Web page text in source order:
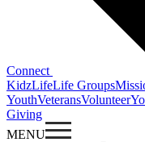
Connect
KidzLifeLife Groups
YouthVeteransVolunteer
Giving
MENU